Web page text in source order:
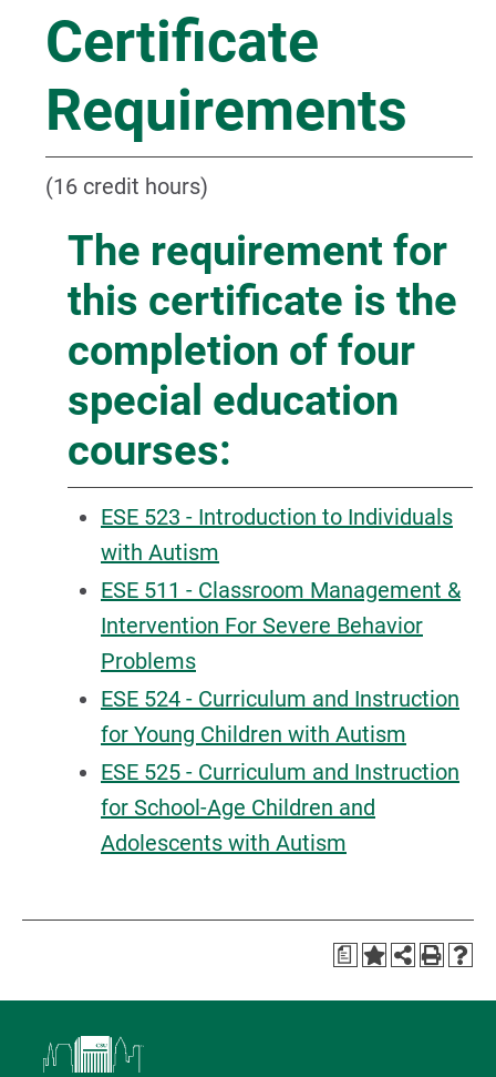
Certificate
Requirements
(16 credit hours)
The requirement for
this certificate is the
completion of four
special education
courses:
ESE 523 - Introduction to Individuals
with Autism
ESE 511 - Classroom Management &
Intervention For Severe Behavior
Problems
ESE 524 - Curriculum and Instruction
for Young Children with Autism
ESE 525 - Curriculum and Instruction
for School-Age Children and
Adolescents with Autism
a